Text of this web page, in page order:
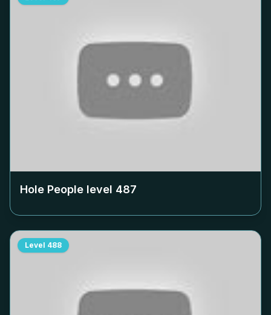
Hole People level 487
Level 488